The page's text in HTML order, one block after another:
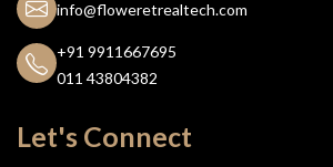
info@floweretrealtech.com
+91 9911667695
011 43804382
Let's Connect